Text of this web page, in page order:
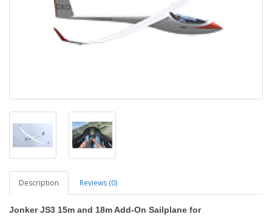
Description Reviews (0)
Jonker JS3 15m and 18mAdd-On Sailplane for